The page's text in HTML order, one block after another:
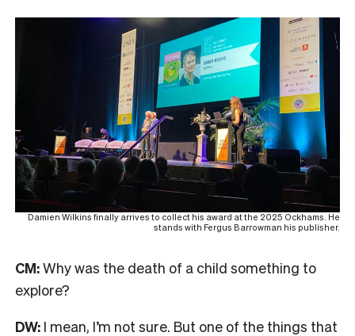
Damien Wilkins finally arrives to collect his award at the 2025 Ockhams. He
stands with Fergus Barrowman his publisher.
CM:Why was the death of a child something to
explore?
DW: I mean, I’m not sure. But one of the things that